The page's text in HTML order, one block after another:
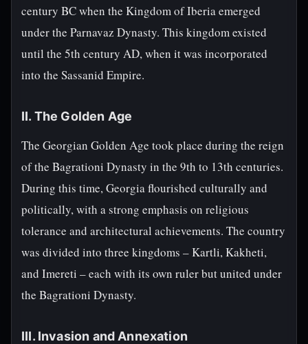
century BC when the Kingdom of Iberia emerged
under the Parnavaz Dynasty. This kingdom existed
until the 5th century AD, when it was incorporated
into the Sassanid Empire.
II. The Golden Age
The Georgian Golden Age took place during the reign
of the Bagrationi Dynasty in the 9th to 13th centuries.
During this time, Georgia flourished culturally and
politically, with a strong emphasis on religious
tolerance and architectural achievements. The country
was divided into three kingdoms – Kartli, Kakheti,
and Imereti – each with its own ruler but united under
the Bagrationi Dynasty.
III. Invasion and Annexation